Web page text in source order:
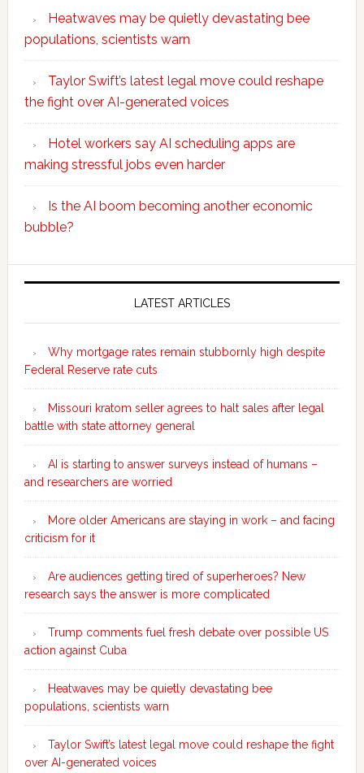
Heatwaves may be quietly devastating bee
populations, scientists warn
Taylor Swift’s latest legal move could reshape
the fight over AI-generated voices
Hotel workers say AI scheduling apps are
making stressful jobs even harder
Is the AI boom becoming another economic
bubble?
Secondary
LATEST ARTICLES
Why mortgage rates remain stubbornly high despite
Federal Reserve rate cuts
Missouri kratom seller agrees to halt sales after legal
battle with state attorney general
AI is starting to answer surveys instead of humans –
and researchers are worried
More older Americans are staying in work – and facing
criticism for it
Are audiences getting tired of superheroes? New
research says the answer is more complicated
Trump comments fuel fresh debate over possible US
action against Cuba
Heatwaves may be quietly devastating bee
populations, scientists warn
Taylor Swift’s latest legal move could reshape the fight
over AI-generated voices